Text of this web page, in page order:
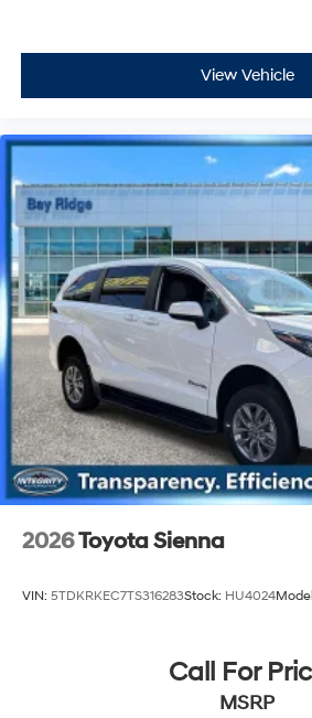
View Vehicle
2026Toyota Sienna
VIN: 5TDKRKEC7TS316283Stock: HU4024
Call For
MSRP